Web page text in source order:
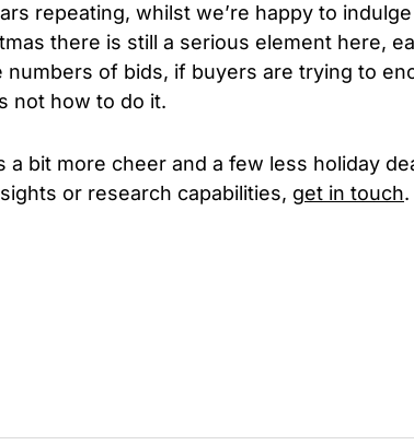
repeating, whilst we’re happy to
there is still a serious element here,
of bids, if buyers are trying to
not how to do it.
a bit more cheer and a few less holiday
or research capabilities, get in touch.